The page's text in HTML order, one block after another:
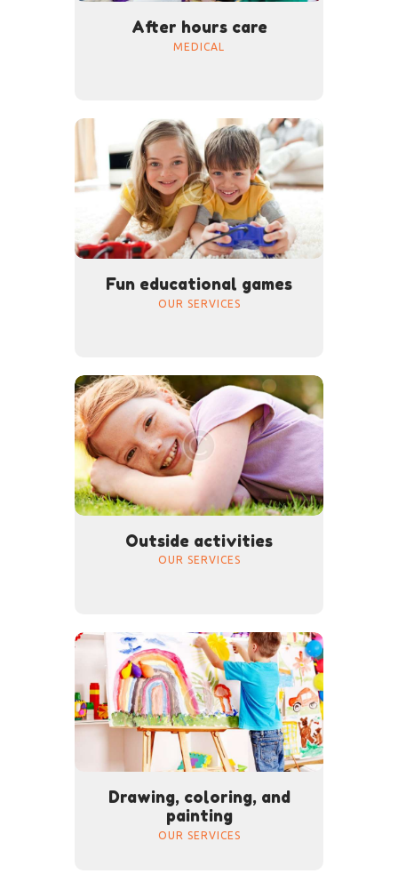
After hours care
MEDICAL
Fun educational games
OUR SERVICES
Outside activities
OUR SERVICES
Drawing, coloring, and
painting
OUR SERVICES